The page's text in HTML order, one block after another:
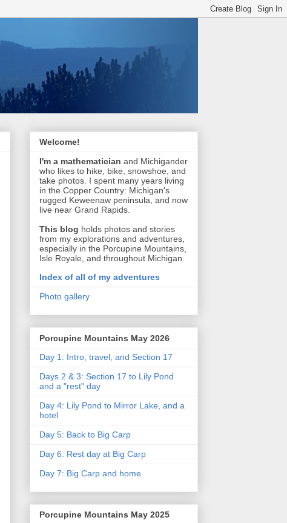
Welcome!
I'm a mathematician and Michigander
who likes to hike, bike, snowshoe, and
take photos. I spent many years living
in the Copper Country: Michigan's
rugged Keweenaw peninsula, and now
live near Grand Rapids.
This blog holds photos and stories
from my explorations and adventures,
especially in the Porcupine Mountains,
Isle Royale, and throughout Michigan.
Index of all of my adventures
Photo gallery
Porcupine Mountains May 2026
Day 1: Intro, travel, and Section 17
Days 2 & 3: Section 17 to Lily Pond
and a "rest" day
Day 4: Lily Pond to Mirror Lake, and a
hotel
Day 5: Back to Big Carp
Day 6: Rest day at Big Carp
Day 7: Big Carp and home
Porcupine Mountains May 2025